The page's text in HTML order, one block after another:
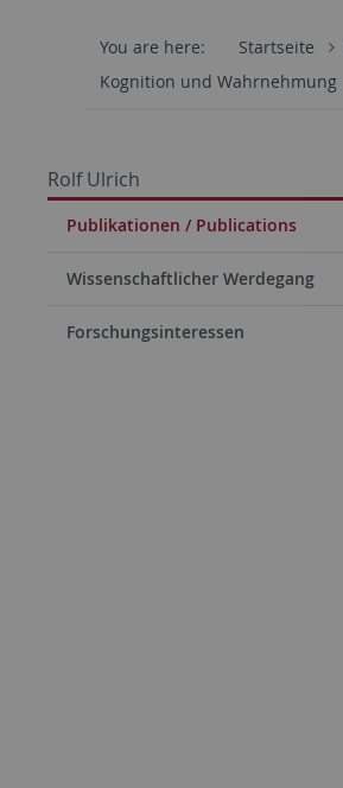
You are here: Startseite
Kognition und Wahrnehmung
Rolf Ulrich
Publikationen / Publications
Wissenschaftlicher Werdegang
Forschungsinteressen